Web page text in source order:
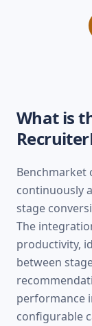
What is
Benchmarket
continuously
stage
The
productivity,
between
performance
configurable